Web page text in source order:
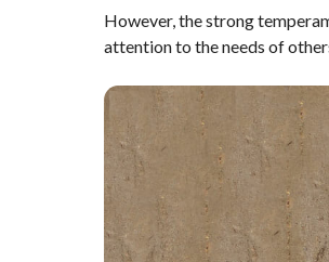
However, the strong
attention to the needs of